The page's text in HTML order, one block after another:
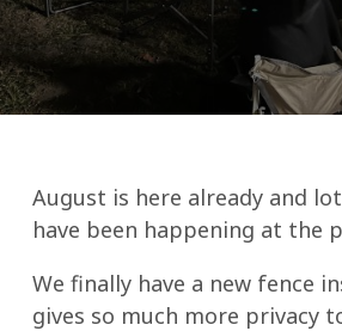
August is here already and
have been happening at the
We finally have a new fence
gives so much more privacy